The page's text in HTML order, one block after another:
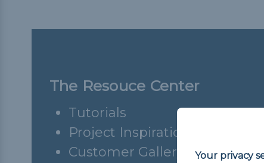
The Resouce Center
Tutorials
Project Inspiration
Customer Gallery